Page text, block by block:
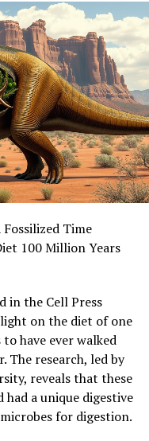
force when
Chris Reid from
says that
inspired cooperative
robots to
core ideas but
making it
The added
a visual
Time
100 Million Years
in the Cell Press
on the diet of one
have ever walked
The research, led by
reveals that these
a unique digestive
for digestion.